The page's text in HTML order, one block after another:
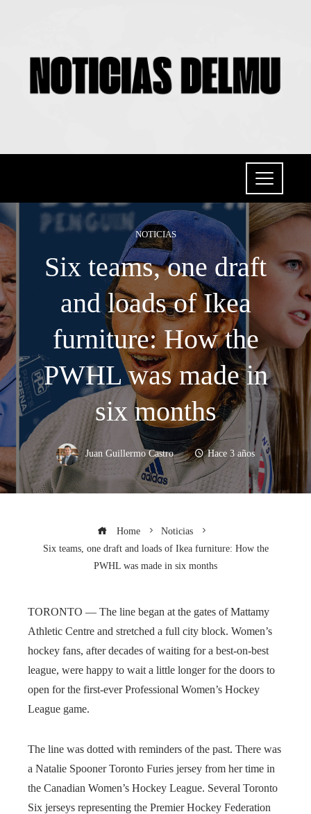
NOTICIAS
Six teams, one draft
and loads of Ikea
furniture: How the
PWHL was made in
six months
Juan Guillermo Castro Hace 3 años
Home
Noticias
Six teams, one draft and loads of Ikea furniture: How the
PWHL was made in six months
TORONTO — The line began at the gates of Mattamy
Athletic Centre and stretched a full city block. Women’s
hockey fans, after decades of waiting for a best-on-best
league, were happy to wait a little longer for the doors to
open for the first-ever Professional Women’s Hockey
League game.
The line was dotted with reminders of the past. There was
a Natalie Spooner Toronto Furies jersey from her time in
the Canadian Women’s Hockey League. Several Toronto
Six jerseys representing the Premier Hockey Federation